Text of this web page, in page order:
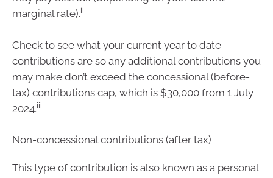
marginal rate).ii
Check to see what your current year to date
contributions are so any additional contributions you
may make don’t exceed the concessional (before-
tax) contributions cap, which is $30,000 from 1 July
2024.iii
Non-concessional contributions (after tax)
This type of contribution is also known as a personal